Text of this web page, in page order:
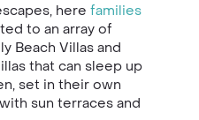
here families
to an array of
Beach Villas and
that can sleep up
set in their own
sun terraces and